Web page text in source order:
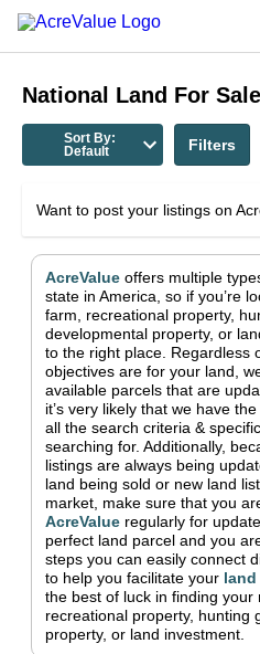
National Land For Sale
Sort By:
Default
Filters
Want to post your listings on
AcreValue offers multiple
state in America , so if you’re
farm, recreational property,
developmental property, or
to the right place. Regardless
objectives are for your land,
available parcels that are
it’s very likely that we have
all the search criteria &
searching for. Additionally,
listings are always being
land being sold or new land
market, make sure that you
AcreValue regularly for
perfect land parcel and you
steps you can easily connect
to help you facilitate your
the best of luck in finding your
recreational property, hunting
property, or land investment.